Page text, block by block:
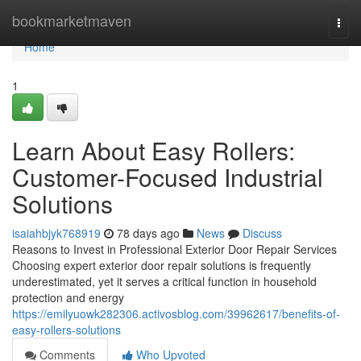
bookmarketmaven
Home
Home
1
Learn About Easy Rollers:
Customer-Focused Industrial
Solutions
isaiahbjyk768919 78 days ago News
Discuss
Reasons to Invest in Professional Exterior Door Repair Services
Choosing expert exterior door repair solutions is frequently
underestimated, yet it serves a critical function in household
protection and energy
https://emilyuowk282306.activosblog.com/39962617/benefits-of-
easy-rollers-solutions
Comments
Who Upvoted